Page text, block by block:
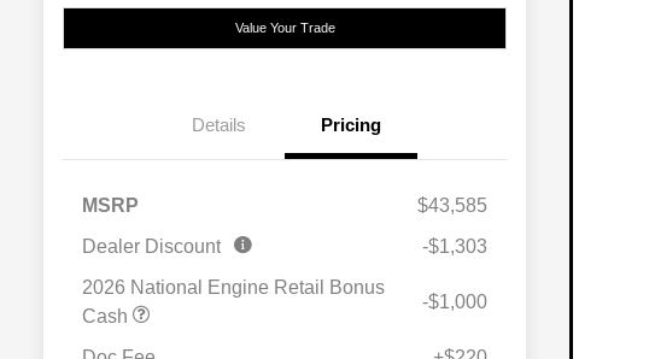
Value Your Trade
Details Pricing
MSRP
$43,585
Dealer Discount
-$1,303
2026 National Engine Retail Bonus
Cash
-$1,000